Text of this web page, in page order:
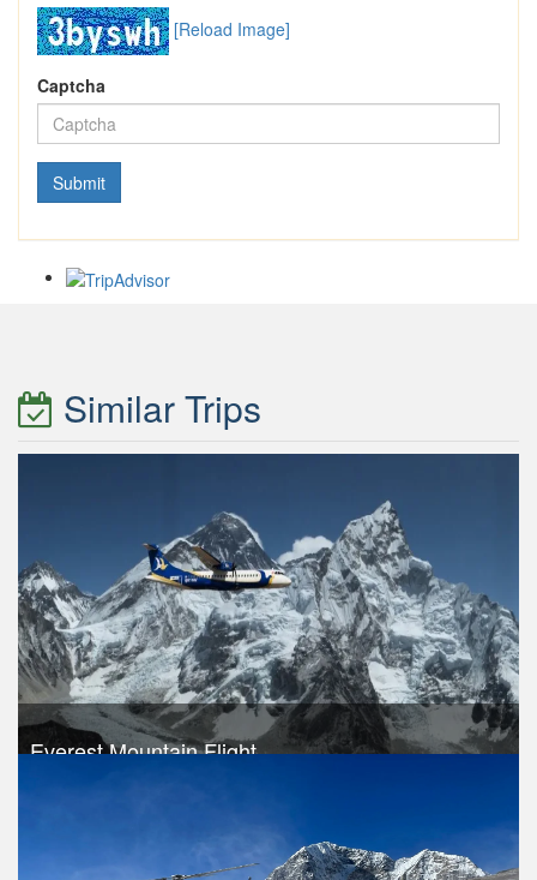
[Reload Image]
Captcha
Similar Trips
Everest Mountain Flight
Trek Duration- 1 days